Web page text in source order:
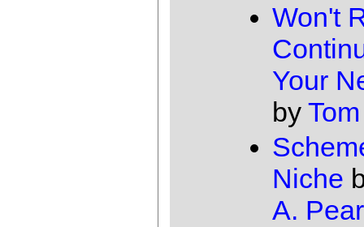
Won't
Your
by
Niche
A.